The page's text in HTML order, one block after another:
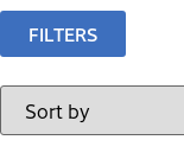
FILTERS